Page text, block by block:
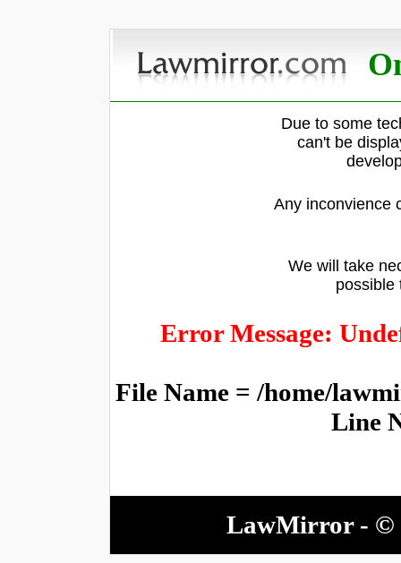
Due to some
can't be
Any inconvience
We will take
possible
Error Message:
File Name = /home/
Line
LawMirror - ©